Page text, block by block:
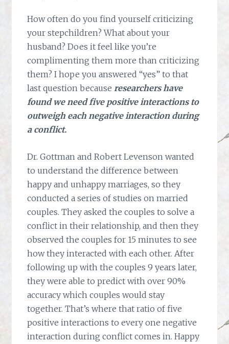
How often do you find yourself criticizing
your stepchildren? What about your
husband? Does it feel like you’re
complimenting them more than criticizing
them? I hope you answered “yes” to that
last question because researchers have
found we need five positive interactions to
outweigh each negative interaction during
a conflict.
Dr. Gottman and Robert Levenson wanted
to understand the difference between
happy and unhappy marriages, so they
conducted a series of studies on married
couples. They asked the couples to solve a
conflict in their relationship, and then they
observed the couples for 15 minutes to see
how they interacted with each other. After
following up with the couples 9 years later,
they were able to predict with over 90%
accuracy which couples would stay
together. That’s where that ratio of five
positive interactions to every one negative
interaction during conflict comes in. Happy